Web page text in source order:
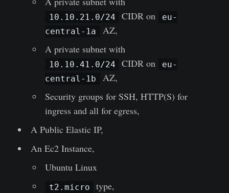
10.10.21.0/24 CIDR on
eu-
central-1a
AZ,
A private subnet with
10.10.41.0/24 CIDR on
eu-
central-1b
AZ,
Security groups for SSH, HTTP(S) for
ingress and all for egress,
A Public Elastic IP,
An Ec2 Instance,
Ubuntu Linux
t2.micro
type,